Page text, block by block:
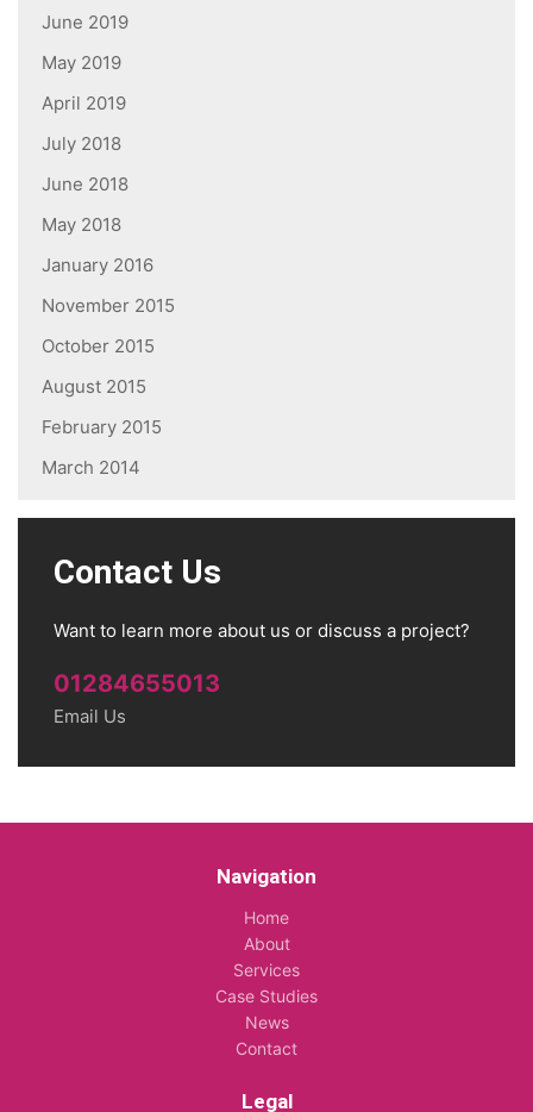
June 2019
May 2019
April 2019
July 2018
June 2018
May 2018
January 2016
November 2015
October 2015
August 2015
February 2015
March 2014
Contact Us
Want to learn more about us or discuss a project?
01284655013
Email Us
Navigation
Home
About
Services
Case Studies
News
Contact
Legal